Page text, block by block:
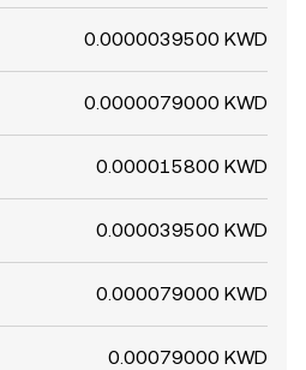
0.0000039500 KWD
0.0000079000 KWD
0.000015800 KWD
0.000039500 KWD
0.000079000 KWD
0.00079000 KWD